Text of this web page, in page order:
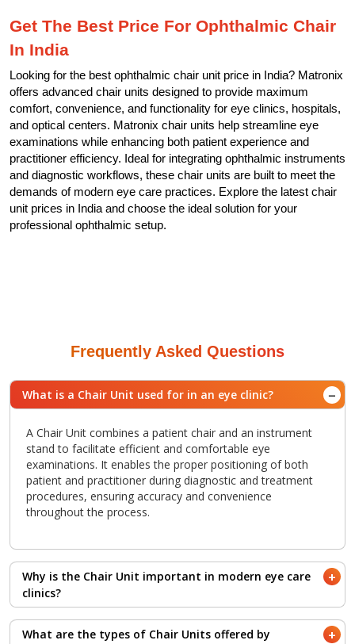
Get The Best Price For Ophthalmic Chair
In India
Looking for the best ophthalmic chair unit price in India? Matronix
offers advanced chair units designed to provide maximum
comfort, convenience, and functionality for eye clinics, hospitals,
and optical centers. Matronix chair units help streamline eye
examinations while enhancing both patient experience and
practitioner efficiency. Ideal for integrating ophthalmic instruments
and diagnostic workflows, these chair units are built to meet the
demands of modern eye care practices. Explore the latest chair
unit prices in India and choose the ideal solution for your
professional ophthalmic setup.
Frequently Asked Questions
What is a Chair Unit used for in an eye clinic?
A Chair Unit combines a patient chair and an instrument
stand to facilitate efficient and comfortable eye
examinations. It enables the proper positioning of both
patient and practitioner during diagnostic and treatment
procedures, ensuring accuracy and convenience
throughout the process.
Why is the Chair Unit important in modern eye care
clinics?
The Chair Unit is an essential element in any ophthalmic or
What are the types of Chair Units offered by